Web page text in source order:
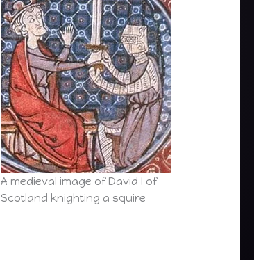
A medieval image of David I of
Scotland knighting a squire